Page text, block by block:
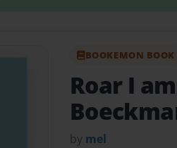
BOOKEMON BOOK
Roar I
by mel